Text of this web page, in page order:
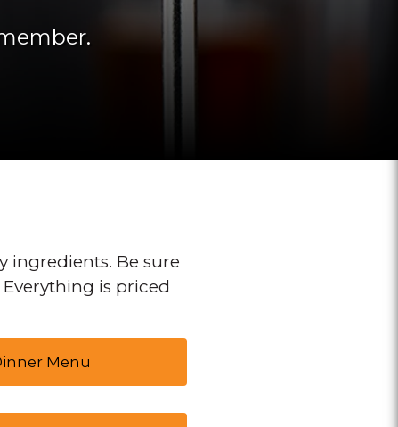
ingredients. Be sure
is priced
Menu